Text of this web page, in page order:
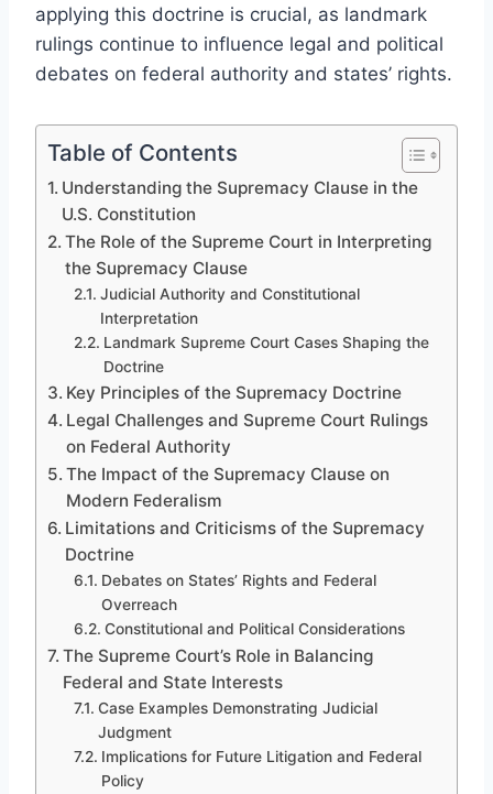
applying this doctrine is crucial, as landmark
rulings continue to influence legal and political
debates on federal authority and states’ rights.
Table of Contents
Understanding the Supremacy Clause in the
U.S. Constitution
The Role of the Supreme Court in Interpreting
the Supremacy Clause
Judicial Authority and Constitutional
Interpretation
Landmark Supreme Court Cases Shaping the
Doctrine
Key Principles of the Supremacy Doctrine
Legal Challenges and Supreme Court Rulings
on Federal Authority
The Impact of the Supremacy Clause on
Modern Federalism
Limitations and Criticisms of the Supremacy
Doctrine
Debates on States’ Rights and Federal
Overreach
Constitutional and Political Considerations
The Supreme Court’s Role in Balancing
Federal and State Interests
Case Examples Demonstrating Judicial
Judgment
Implications for Future Litigation and Federal
Policy